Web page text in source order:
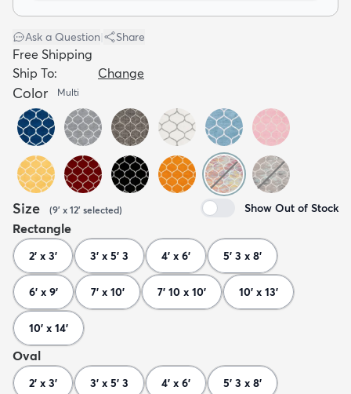
Ask a Question Share
Free Shipping
Ship To:
Change
Color Multi
Size (9' x 12' selected) Show Out of Stock
Rectangle
2' x 3' 3' x 5' 3 4' x 6' 5' 3 x 8'
6' x 9' 7' x 10' 7' 10 x 10' 10' x 13'
10' x 14'
Oval
2' x 3' 3' x 5' 3 4' x 6' 5' 3 x 8'